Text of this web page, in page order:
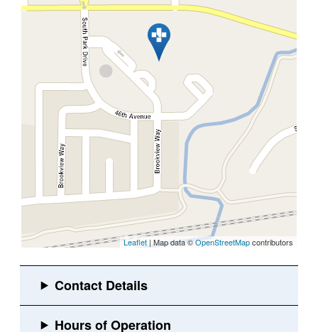
Leaflet | Map data ©OpenStreetMapcontributors